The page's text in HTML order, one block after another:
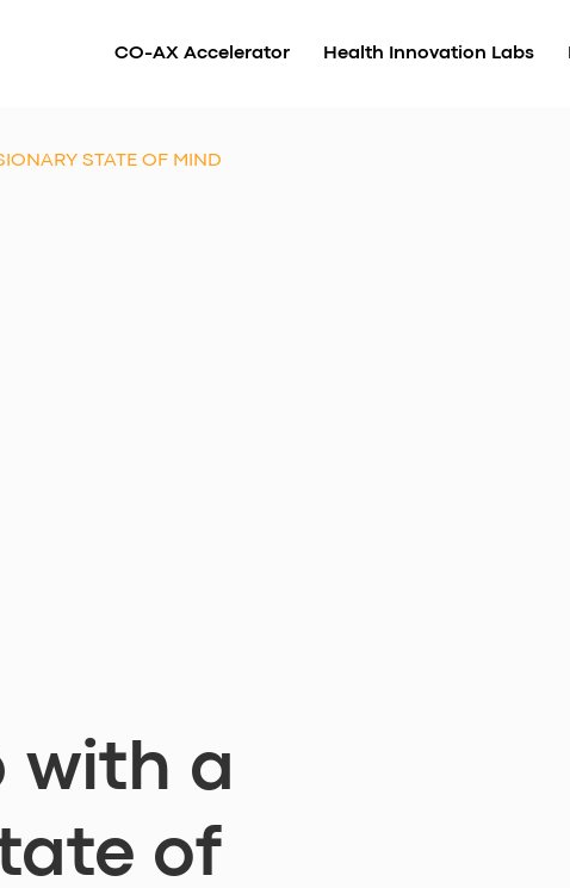
CO-AX Accelerator Health Innovation Labs
STATE OF MIND
with a
of